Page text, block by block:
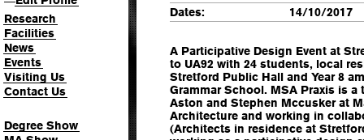
Research
Facilities
News
Events
Visiting Us
Contact Us
Degree Show
Dates:
14/10/2017
A Participative Design Event at
to UA92 with 24 students, local
Stretford Public Hall and Year 8
Grammar School. MSA Praxis is a
Aston and Stephen Mccusker at
Architecture and working in
(Architects in residence at